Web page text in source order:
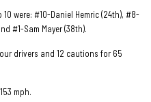
were: #10-Daniel Hemric (24th), #8-
#1-Sam Mayer (38th).
drivers and 12 cautions for 65
mph.